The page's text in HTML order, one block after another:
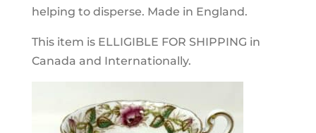
helping to disperse. Made in England.
This item is ELLIGIBLE FOR SHIPPING in
Canada and Internationally.